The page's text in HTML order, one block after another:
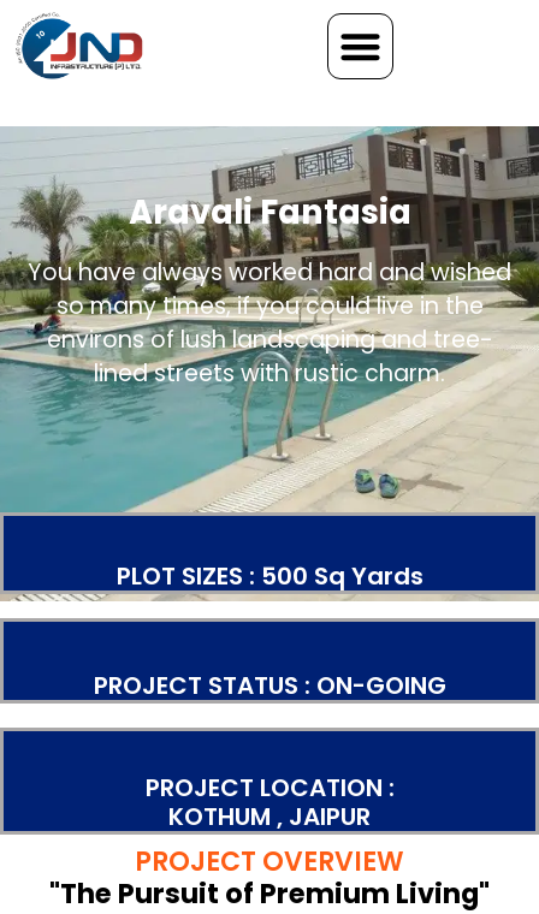
Aravali Fantasia
You have always worked hard and wished
so many times, if you could live in the
environs of lush landscaping and tree-
lined streets with rustic charm.
PLOT SIZES : 500 Sq Yards
PROJECT STATUS : ON-GOING
PROJECT LOCATION :
KOTHUM , JAIPUR
PROJECT OVERVIEW
"The Pursuit of Premium Living"